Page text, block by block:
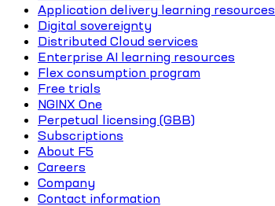
Application delivery learning resources
Digital sovereignty
Distributed Cloud services
Enterprise AI learning resources
Flex consumption program
Free trials
NGINX One
Perpetual licensing (GBB)
Subscriptions
About F5
Careers
Company
Contact information